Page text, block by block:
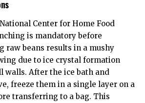
National Center for Home Food
is mandatory before
raw beans results in a mushy
due to ice crystal formation
walls. After the ice bath and
freeze them in a single layer on a
transferring to a bag. This